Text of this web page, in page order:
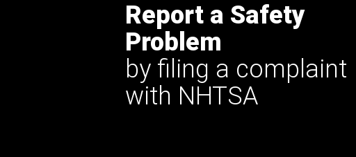
Report a Safety
Problem
by filing a complaint
with NHTSA